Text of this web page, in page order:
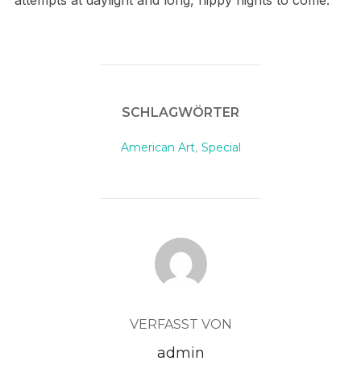
SCHLAGWÖRTER
American Art, Special
BEITRAGSAUTOR
VERFASST VON
admin